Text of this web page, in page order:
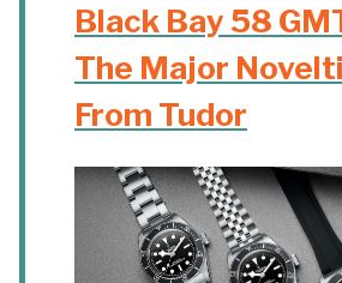
Black Bay 58
The Major
From Tudor